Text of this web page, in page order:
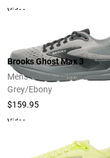
Video
Brooks Ghost Max 3
Men's Shoes - Primer
Grey/Ebony
$159.95
Video